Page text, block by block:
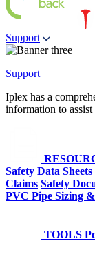
Support
Support
Iplex has a
information to
Safety Data Sheets
Claims Safety
PVC Pipe Sizing
TOOLS